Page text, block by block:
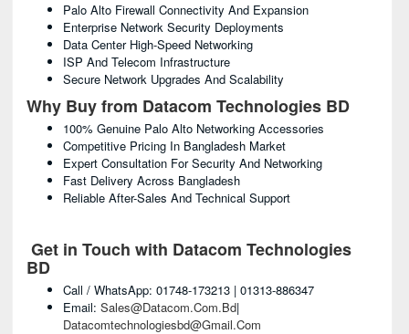
Palo Alto Firewall Connectivity And Expansion
Enterprise Network Security Deployments
Data Center High-Speed Networking
ISP And Telecom Infrastructure
Secure Network Upgrades And Scalability
Why Buy from Datacom Technologies BD
100% Genuine Palo Alto Networking Accessories
Competitive Pricing In Bangladesh Market
Expert Consultation For Security And Networking
Fast Delivery Across Bangladesh
Reliable After-Sales And Technical Support
Get in Touch with Datacom Technologies
BD
Call / WhatsApp: 01748-173213 | 01313-886347
Email: Sales@datacom.com.bd|
Datacomtechnologiesbd@gmail.com